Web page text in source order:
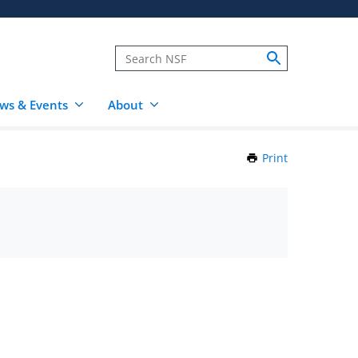
& Events About
Print